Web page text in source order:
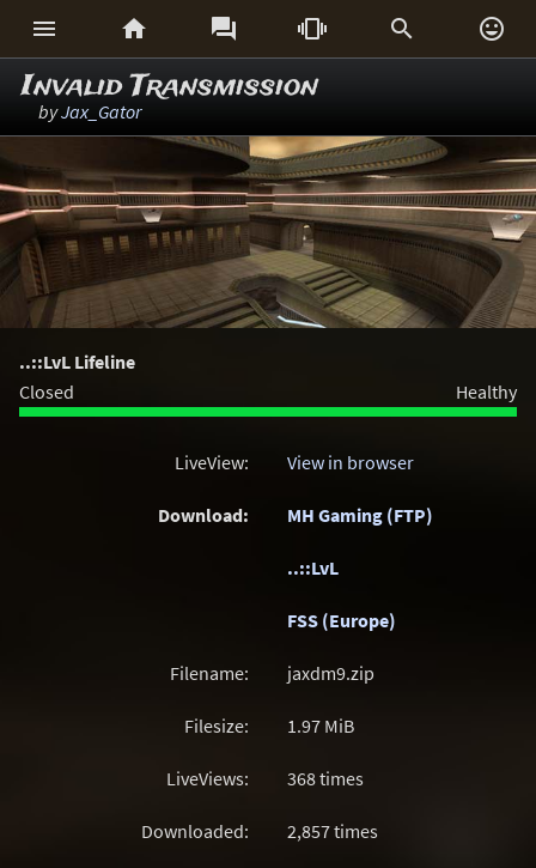
     
Invalid Transmission
byJax_Gator
..::LvL Lifeline
Closed
Healthy
LiveView: View in browser
Download: MH Gaming (FTP)
..::LvL
FSS (Europe)
Filename: jaxdm9.zip
Filesize: 1.97 MiB
LiveViews: 368 times
Downloaded: 2,857 times